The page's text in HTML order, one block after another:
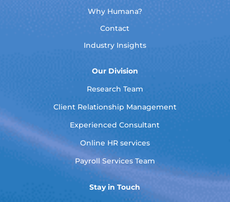
Why Humana?
Contact
Industry Insights
Our Division
Research Team
Client Relationship Management
Experienced Consultant
Online HR services
Payroll Services Team
Stay in Touch